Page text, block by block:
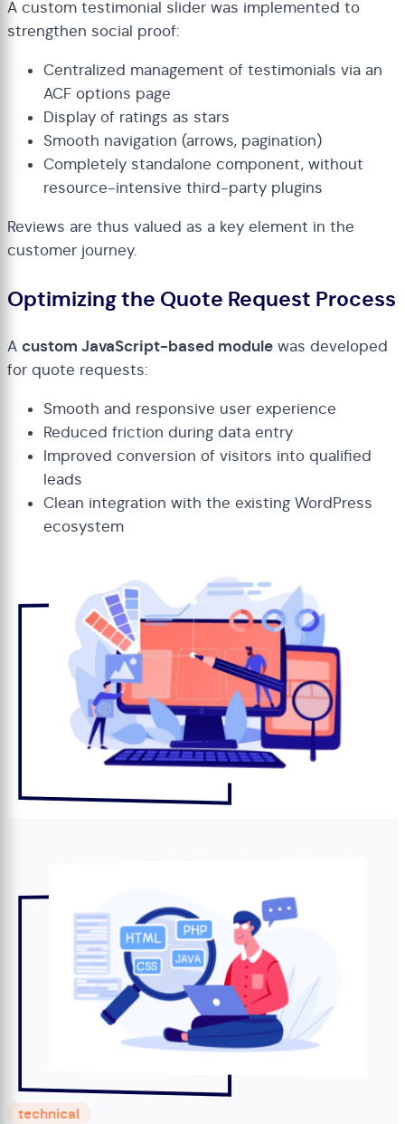
A custom testimonial slider was implemented to
strengthen social proof:
Centralized management of testimonials via an
ACF options page
Display of ratings as stars
Smooth navigation (arrows, pagination)
Completely standalone component, without
resource-intensive third-party plugins
Reviews are thus valued as a key element in the
customer journey.
Optimizing the Quote Request Process
A custom JavaScript-based module was developed
for quote requests:
Smooth and responsive user experience
Reduced friction during data entry
Improved conversion of visitors into qualified
leads
Clean integration with the existing WordPress
ecosystem
technical